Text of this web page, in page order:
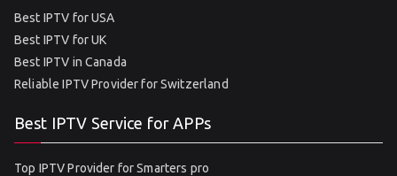
Best IPTV for USA
Best IPTV for UK
Best IPTV in Canada
Reliable IPTV Provider for Switzerland
Best IPTV Service for APPs
Top IPTV Provider for Smarters pro